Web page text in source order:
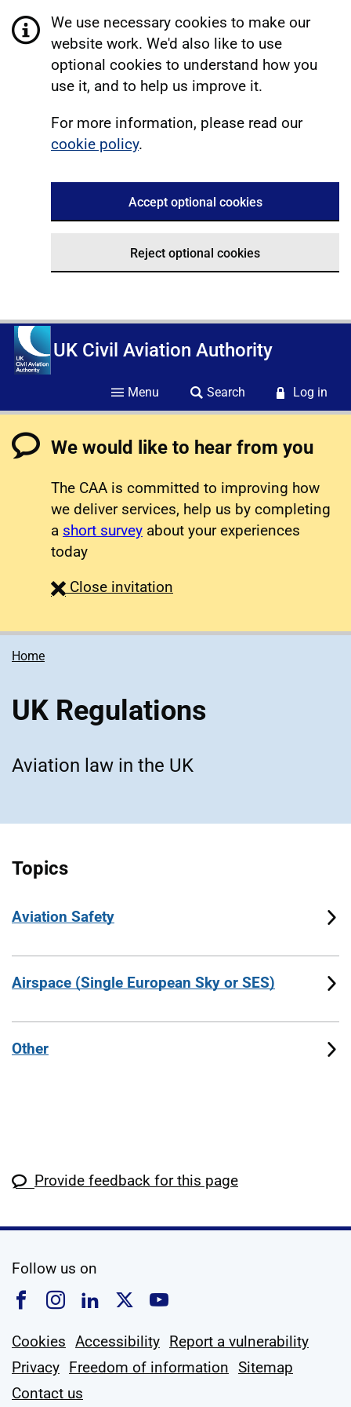
We use necessary cookies to make our
website work. We'd also like to use
optional cookies to understand how you
use it, and to help us improve it.
For more information, please read our
cookie policy.
Accept optional cookies
Reject optional cookies
UK Civil Aviation Authority
Menu Search Log in
We would like to hear from you
The CAA is committed to improving how
we deliver services, help us by completing
a short survey about your experiences
today
Close survey
invitation
Home
UK Regulations
Aviation law in the UK
Topics
Aviation Safety
Airspace (Single European Sky or SES)
Other
Provide feedback for this page
Follow us on
Follow us on Facebook
Follow us on Instagram
Follow us on Linkedin
Follow us on X
Follow us on
Cookies Accessibility Report a vulnerability
Privacy Freedom of information Sitemap
Contact us